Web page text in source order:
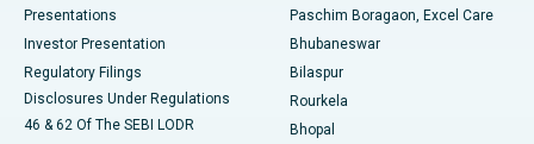
Best Hospital in Swargate, Pune
Best Women’s Cancer Hospital in South Delhi
Presentations
Investor Presentation
Regulatory Filings
Disclosures Under Regulations
46 & 62 Of The SEBI LODR
Paschim Boragaon, Excel Care
Bhubaneswar
Bilaspur
Rourkela
Bhopal